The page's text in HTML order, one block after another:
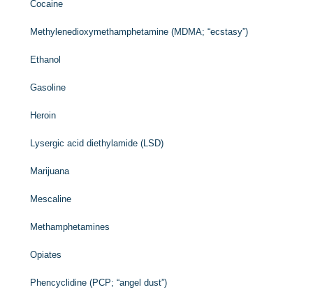
Cocaine
Methylenedioxymethamphetamine (MDMA; “ecstasy”)
Ethanol
Gasoline
Heroin
Lysergic acid diethylamide (LSD)
Marijuana
Mescaline
Methamphetamines
Opiates
Phencyclidine (PCP; “angel dust”)